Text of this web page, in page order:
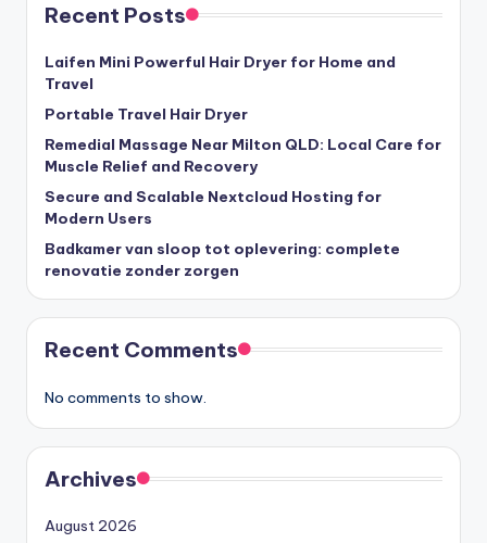
Recent Posts
Laifen Mini Powerful Hair Dryer for Home and
Travel
Portable Travel Hair Dryer
Remedial Massage Near Milton QLD: Local Care for
Muscle Relief and Recovery
Secure and Scalable Nextcloud Hosting for
Modern Users
Badkamer van sloop tot oplevering: complete
renovatie zonder zorgen
Recent Comments
No comments to show.
Archives
August 2026